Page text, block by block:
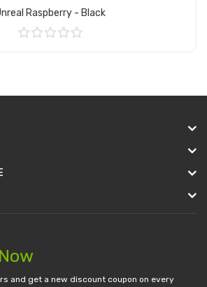
Raspberry - Black
and get a new discount coupon on every